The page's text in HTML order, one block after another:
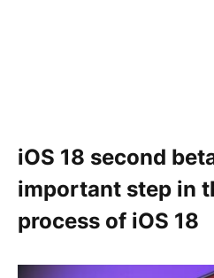
iOS 18 second
important step in
process of iOS 18